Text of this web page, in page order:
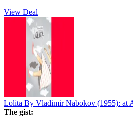
View Deal
Lolita By Vladimir Nabokov (1955): at
The gist: